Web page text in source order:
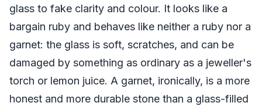
glass to fake clarity and colour. It looks like a
bargain ruby and behaves like neither a ruby nor a
garnet: the glass is soft, scratches, and can be
damaged by something as ordinary as a jeweller's
torch or lemon juice. A garnet, ironically, is a more
honest and more durable stone than a glass-filled